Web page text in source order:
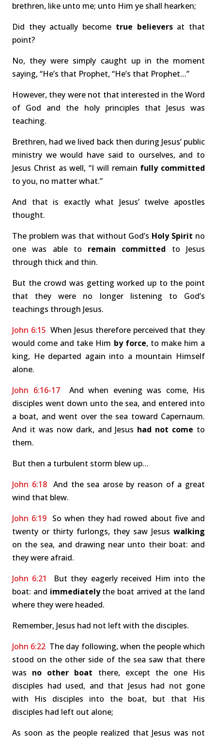
brethren, like unto me; unto Him ye shall hearken;
Did they actually become true believersat that
point?
No, they were simply caught up in the moment
saying, “He’s that Prophet, “He’s that Prophet…”
However, they were not that interested in the Word
of God and the holy principles that Jesus was
teaching.
Brethren, had we lived back then during Jesus’ public
ministry we would have said to ourselves, and to
Jesus Christ as well, “I will remain fully committed
to you, no matter what.”
And that is exactly what Jesus’ twelve apostles
thought.
The problem was that without God’s Holy Spirit no
one was able to remain committed to Jesus
through thick and thin.
But the crowd was getting worked up to the point
that they were no longer listening to God’s
teachings through Jesus.
John 6:15 When Jesus therefore perceived that they
would come and take Him by force, to make him a
king, He departed again into a mountain Himself
alone.
John 6:16-17And when evening was come, His
disciples went down unto the sea, and entered into
a boat, and went over the sea toward Capernaum.
And it was now dark, and Jesus had not come to
them.
But then a turbulent storm blew up…
John 6:18And the sea arose by reason of a great
wind that blew.
John 6:19 So when they had rowed about five and
twenty or thirty furlongs, they saw Jesus walking
on the sea, and drawing near unto their boat: and
they were afraid.
John 6:21
But they eagerly received Him into the
boat: and immediatelythe boat arrived at the land
where they were headed.
Remember, Jesus had not left with the disciples.
John 6:22 The day following, when the people which
stood on the other side of the sea saw that there
was no other boat there, except the one His
disciples had used, and that Jesus had not gone
with His disciples into the boat, but that His
disciples had left out alone;
As soon as the people realized that Jesus was not